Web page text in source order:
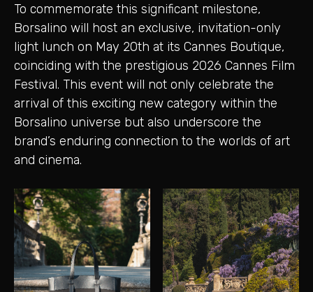
To commemorate this significant milestone,
Borsalino will host an exclusive, invitation-only
light lunch on May 20th at its Cannes Boutique,
coinciding with the prestigious 2026 Cannes Film
Festival. This event will not only celebrate the
arrival of this exciting new category within the
Borsalino universe but also underscore the
brand’s enduring connection to the worlds of art
and cinema.